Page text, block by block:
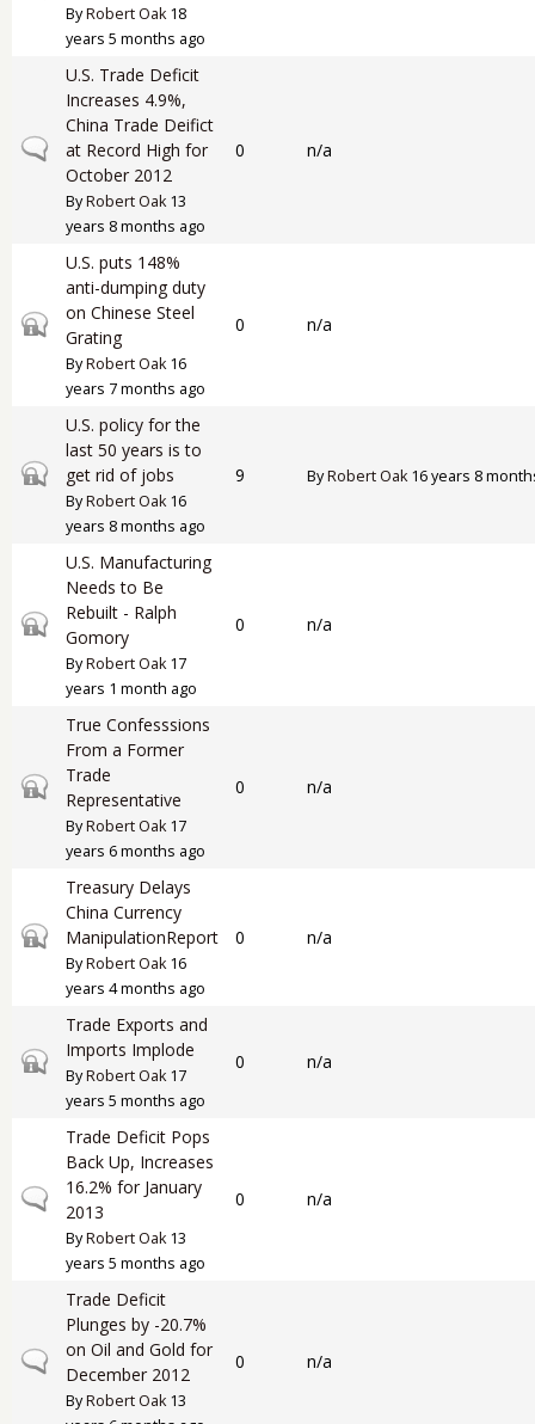
ByRobert Oak18
years 5 months ago
Normal topic
U.S. Trade Deficit
Increases 4.9%,
China Trade Deifict
at Record High for
October 2012
ByRobert Oak13
years 8 months ago
0 n/a
Closed topic
U.S. puts 148%
anti-dumping duty
on Chinese Steel
Grating
ByRobert Oak16
years 7 months ago
0 n/a
Closed topic
U.S. policy for the
last 50 years is to
get rid of jobs
ByRobert Oak16
years 8 months ago
9 ByRobert Oak16 years 8
Closed topic
U.S. Manufacturing
Needs to Be
Rebuilt - Ralph
Gomory
ByRobert Oak17
years 1 month ago
0 n/a
Closed topic
True Confesssions
From a Former
Trade
Representative
ByRobert Oak17
years 6 months ago
0 n/a
Closed topic
Treasury Delays
China Currency
ManipulationReport
ByRobert Oak16
years 4 months ago
0 n/a
Closed topic
Trade Exports and
Imports Implode
ByRobert Oak17
years 5 months ago
0 n/a
Normal topic
Trade Deficit Pops
Back Up, Increases
16.2% for January
2013
ByRobert Oak13
years 5 months ago
0 n/a
Normal topic
Trade Deficit
Plunges by -20.7%
on Oil and Gold for
December 2012
ByRobert Oak13
0 n/a